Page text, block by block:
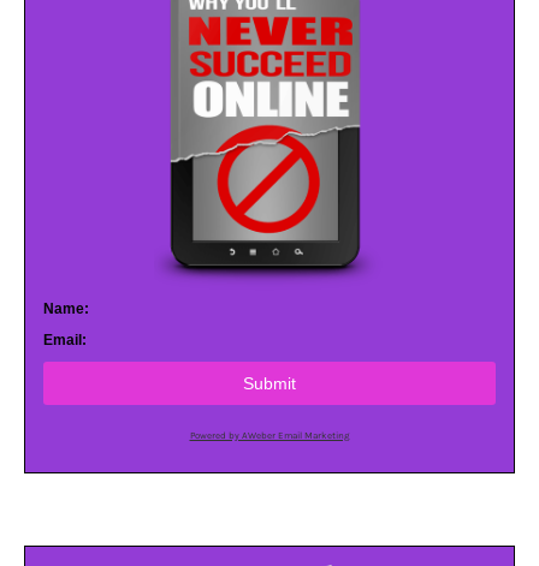
Name:
Email:
Submit
Powered by AWeber Email Marketing